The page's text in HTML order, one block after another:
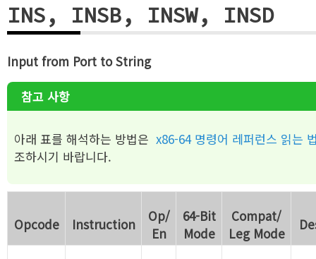
INS, INSB, INSW, INSD
Input from Port to String
참고 사항
아래 표를 해석하는 방법은 x86-64 명령어 레퍼런스 읽는
조하시기 바랍니다.
Opcode Instruction
Op/
En
64-Bit
Mode
Compat/
Leg Mode